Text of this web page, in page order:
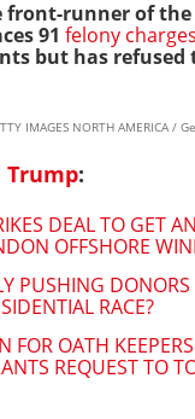
front-runner of the
91 felony charges
but has refused
IMAGES NORTH AMERICA /
Trump:
DEAL TO GET
OFFSHORE
PUSHING DONORS
RACE?
FOR OATH
REQUEST TO